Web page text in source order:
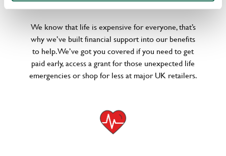
We know that life is expensive for everyone, that’s
why we’ve built financial support into our benefits
to help. We’ve got you covered if you need to get
paid early, access a grant for those unexpected life
emergencies or shop for less at major UK retailers.